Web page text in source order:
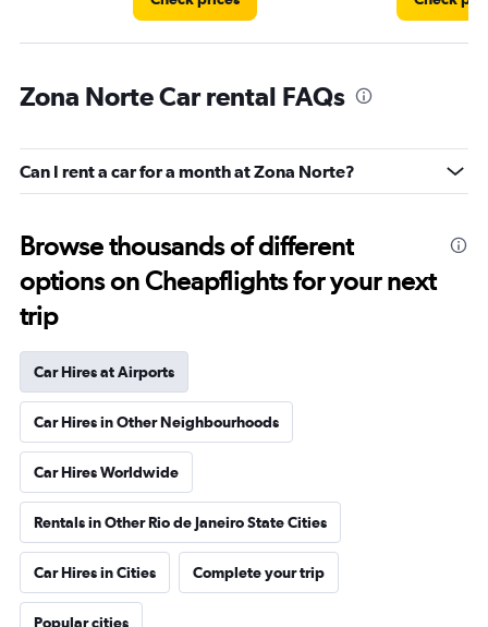
Zona Norte Car rental FAQs
Can I rent a car for a month at Zona Norte?
Browse thousands of different
options on Cheapflights for your next
trip
Car Hires at Airports
Car Hires in Other Neighbourhoods
Car Hires Worldwide
Rentals in Other Rio de Janeiro State Cities
Car Hires in Cities Complete your trip
Popular cities